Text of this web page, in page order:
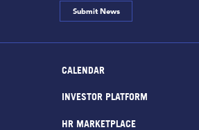
Submit News
CALENDAR
INVESTOR PLATFORM
HR MARKETPLACE